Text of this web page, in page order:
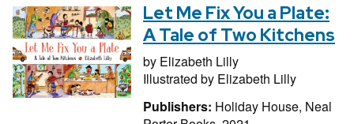
Let Me Fix You a Plate:
A Tale of Two Kitchens
by Elizabeth Lilly
Illustrated by Elizabeth Lilly
Publishers: Holiday House, Neal